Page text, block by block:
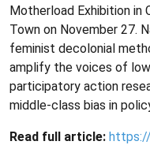
Motherload Exhibition in
Town on November 27.
feminist decolonial
amplify the voices of
participatory action
middle-class bias in
Read full article: